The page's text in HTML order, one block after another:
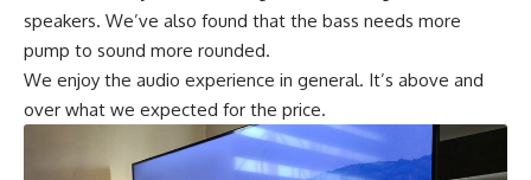
speakers. We’ve also found that the bass needs more
pump to sound more rounded.
We enjoy the audio experience in general. It’s above and
over what we expected for the price.